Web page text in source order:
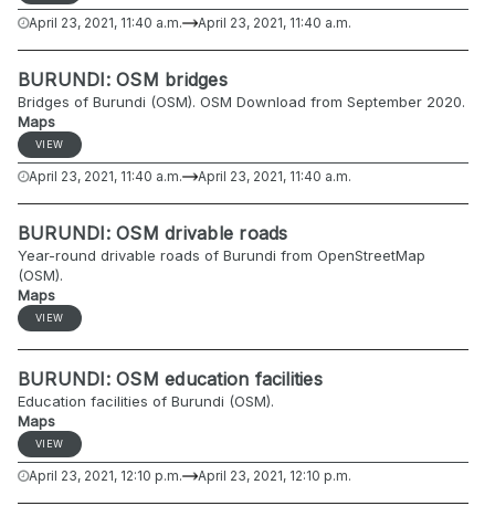
April 23, 2021, 11:40 a.m. April 23, 2021, 11:40 a.m.
BURUNDI: OSM bridges
Bridges of Burundi (OSM). OSM Download from September 2020.
Maps
VIEW
April 23, 2021, 11:40 a.m. April 23, 2021, 11:40 a.m.
BURUNDI: OSM drivable roads
Year-round drivable roads of Burundi from OpenStreetMap
(OSM).
Maps
VIEW
BURUNDI: OSM education facilities
Education facilities of Burundi (OSM).
Maps
VIEW
April 23, 2021, 12:10 p.m. April 23, 2021, 12:10 p.m.